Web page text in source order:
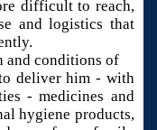
difficult to reach,
and logistics that
and conditions of
deliver him - with
- medicines and
hygiene products,